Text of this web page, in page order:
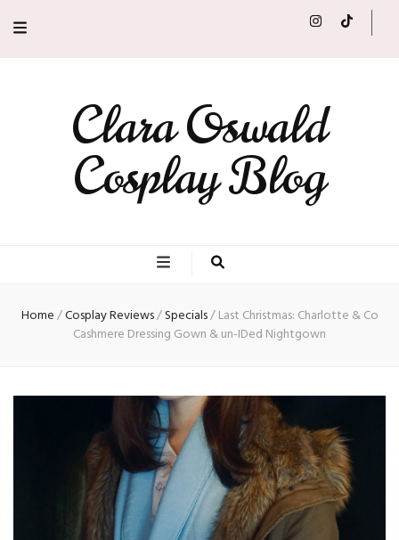
Clara Oswald
Cosplay Blog
Home/Cosplay Reviews/Specials/Last Christmas: Charlotte & Co
Cashmere Dressing Gown & un-IDed Nightgown